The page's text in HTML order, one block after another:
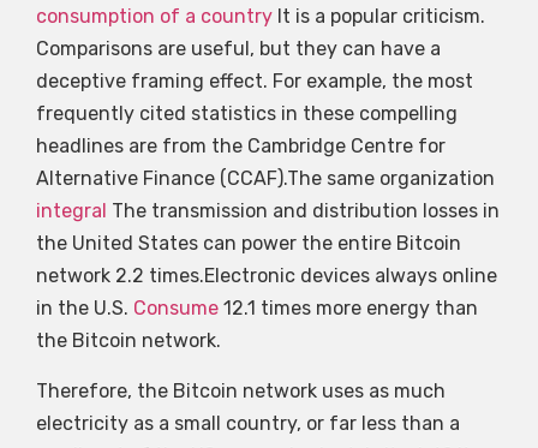
consumption of a country It is a popular criticism.
Comparisons are useful, but they can have a
deceptive framing effect. For example, the most
frequently cited statistics in these compelling
headlines are from the Cambridge Centre for
Alternative Finance (CCAF).The same organization
integral The transmission and distribution losses in
the United States can power the entire Bitcoin
network 2.2 times.Electronic devices always online
in the U.S. Consume 12.1 times more energy than
the Bitcoin network.
Therefore, the Bitcoin network uses as much
electricity as a small country, or far less than a